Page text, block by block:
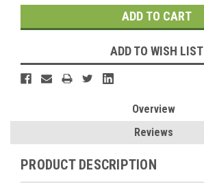
ADD TO WISH LIST
Overview
Reviews
PRODUCT DESCRIPTION